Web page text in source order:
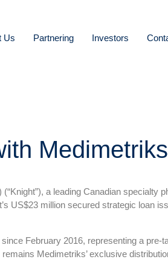
Us Partnering Investors
Medimetriks
a leading Canadian specialty
US$23 million secured strategic loan
February 2016, representing a pre-
Medimetriks’ exclusive